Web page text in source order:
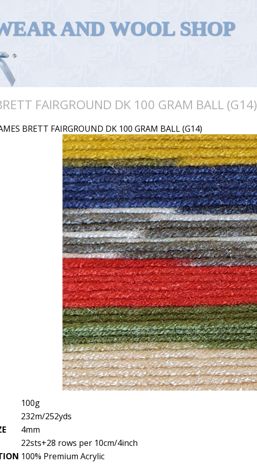
AND WOOL SHOP
FAIRGROUND DK 100 GRAM BALL (G14)
BRETT FAIRGROUND DK 100 GRAM BALL (G14)
100g
232m/252yds
4mm
22sts+28 rows per 10cm/4inch
100% Premium Acrylic